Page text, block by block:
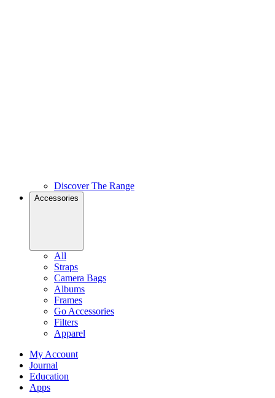
Discover The Range
Accessories
All
Straps
Camera Bags
Albums
Frames
Go Accessories
Filters
Apparel
My Account
Journal
Education
Apps